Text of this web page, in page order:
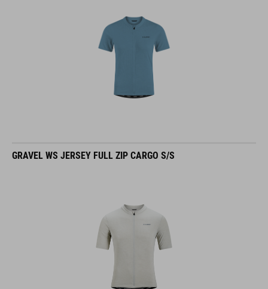
GRAVEL WS JERSEY FULL ZIP CARGO S/S